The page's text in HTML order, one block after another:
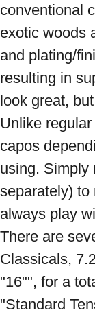
conventional
exotic woods
and plating/
resulting in
look great,
Unlike
capos
using. Simply
separately) to
always play
There are
Classicals,
"16"", for a
"Standard